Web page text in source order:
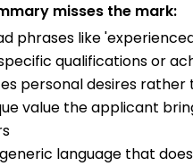
misses the mark:
phrases like
qualifications or
personal desires
value the applicant
generic language that